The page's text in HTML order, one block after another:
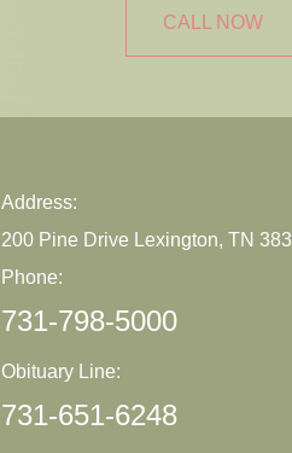
CALL NOW
Address:
200 Pine Drive Lexington, TN
Phone:
731-798-5000
Obituary Line:
731-651-6248